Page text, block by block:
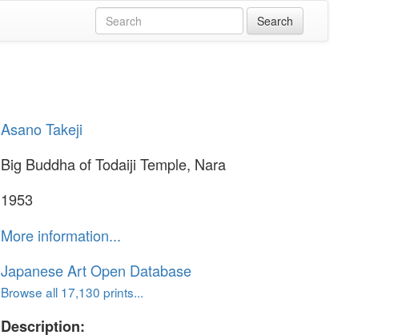
Asano Takeji
Big Buddha of Todaiji Temple, Nara
1953
More information...
Japanese Art Open Database
Browse all 17,130 prints...
Description: